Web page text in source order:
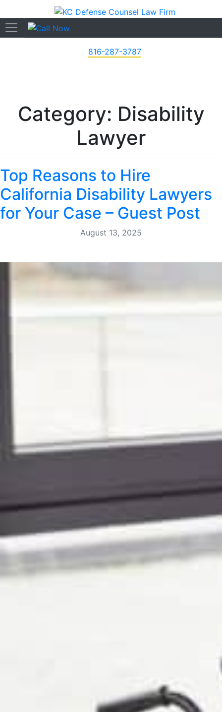
816-287-3787
Category: Disability
Lawyer
Top Reasons to Hire
California Disability Lawyers
for Your Case – Guest Post
August 13, 2025